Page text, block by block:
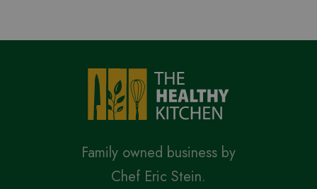
Family owned business by
Chef Eric Stein.